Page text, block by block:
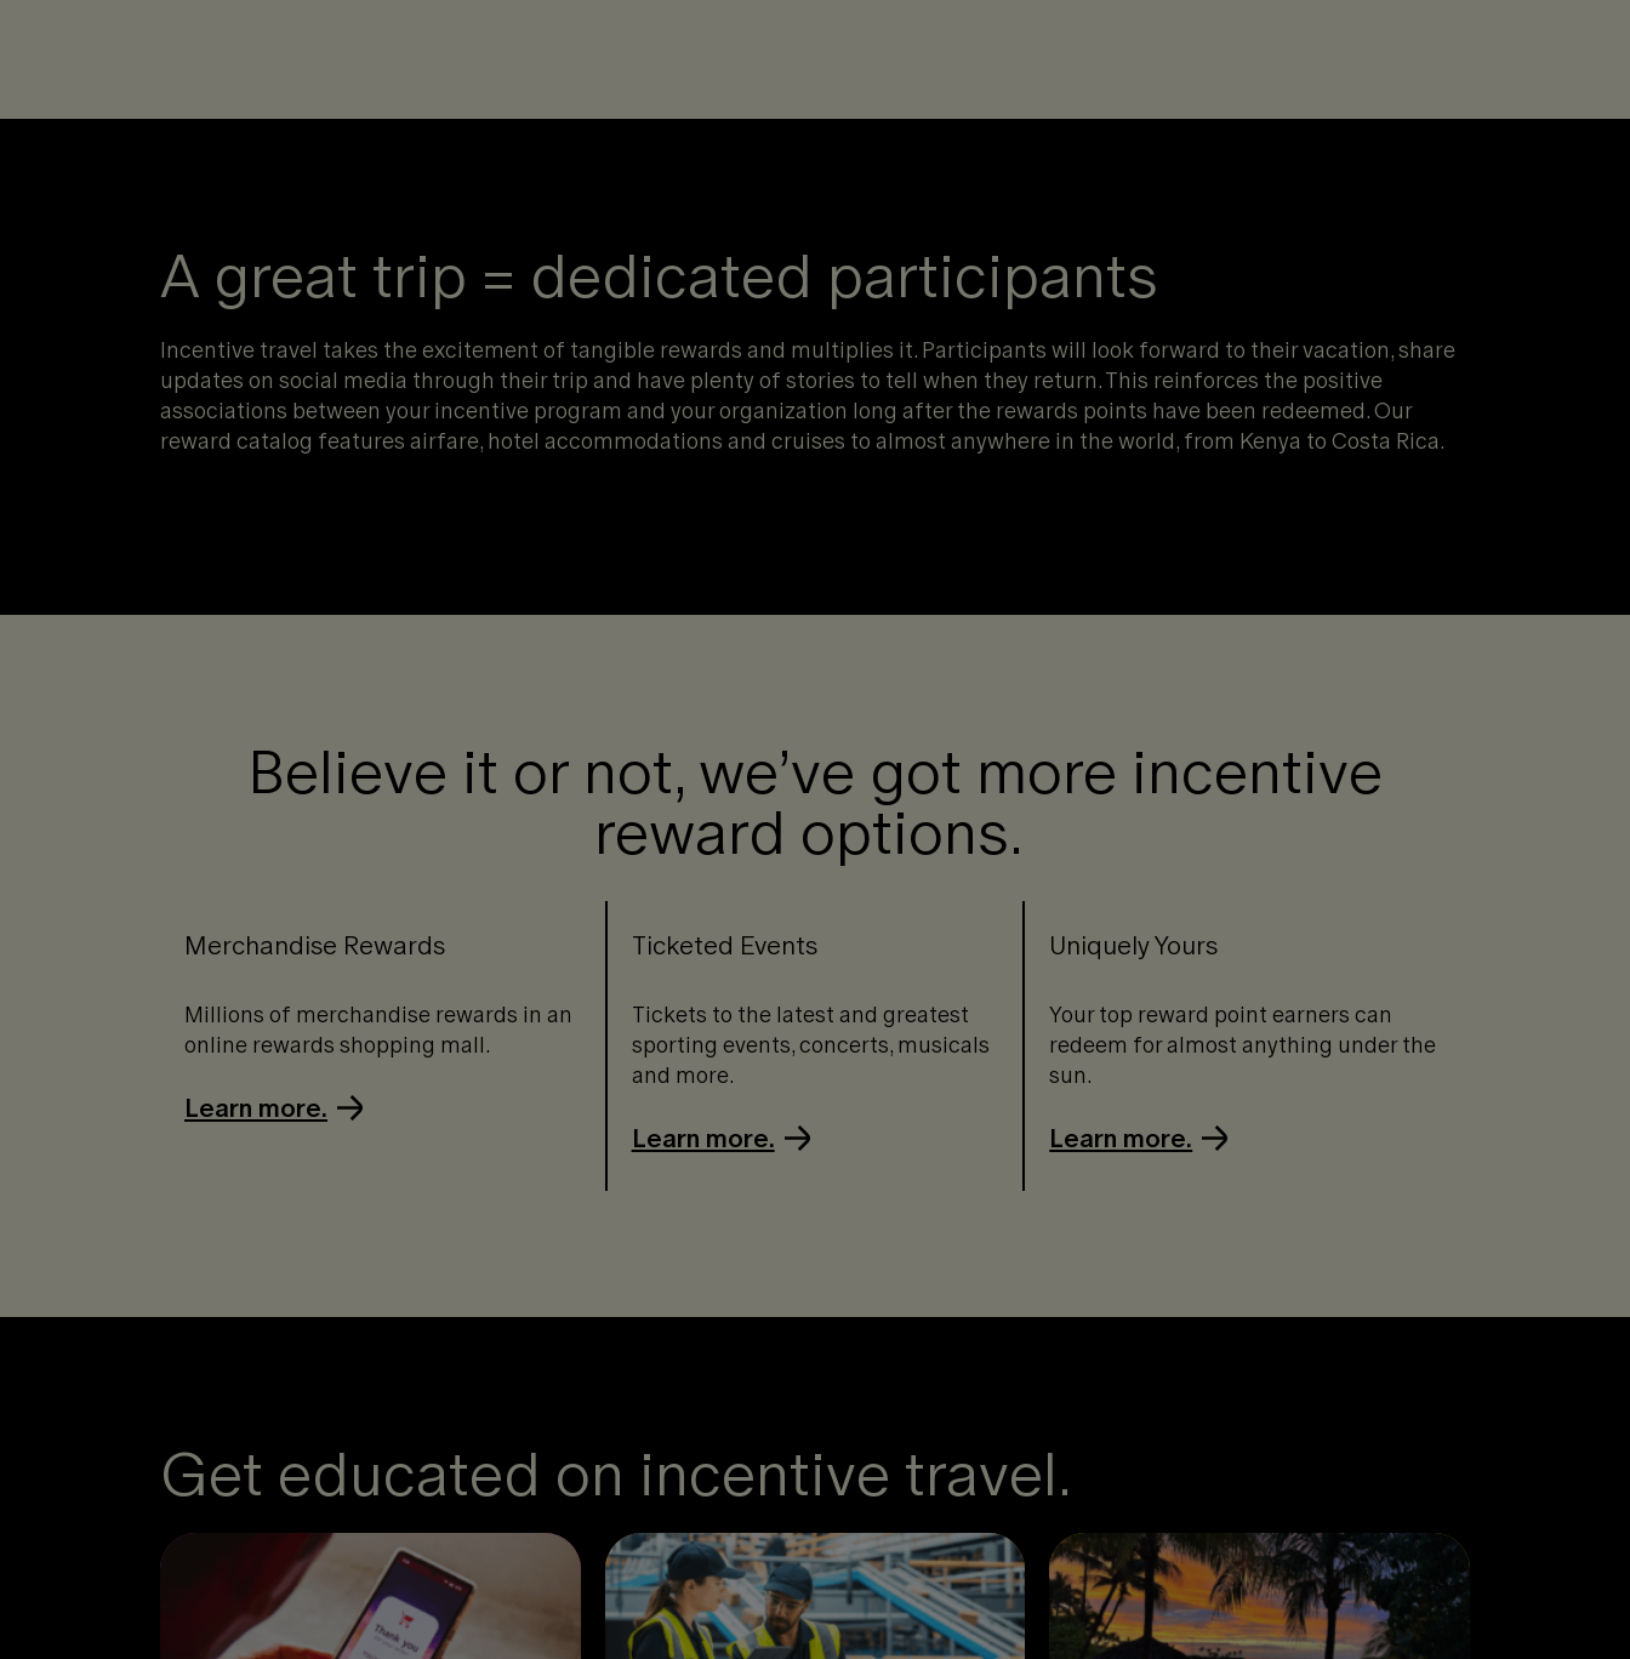
A great trip = dedicated participants
Incentive travel takes the excitement of tangible rewards and multiplies it. Participants will look forward to their vacation, share
updates on social media through their trip and have plenty of stories to tell when they return. This reinforces the positive
associations between your incentive program and your organization long after the rewards points have been redeemed. Our
reward catalog features airfare, hotel accommodations and cruises to almost anywhere in the world, from Kenya to Costa Rica.
Believe it or not, we’ve got more incentive
reward options.
Merchandise Rewards
Millions of merchandise rewards in an
online rewards shopping mall.
Learn more.
Ticketed Events
Tickets to the latest and greatest
sporting events, concerts, musicals
and more.
Learn more.
Uniquely Yours
Your top reward point earners can
redeem for almost anything under the
sun.
Learn more.
Get educated on incentive travel.